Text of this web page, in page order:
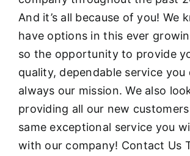
And it’s all because of you! We
have options in this ever
so the opportunity to provide
quality, dependable service you
always our mission. We also
providing all our new
same exceptional service you
with our company! Contact Us